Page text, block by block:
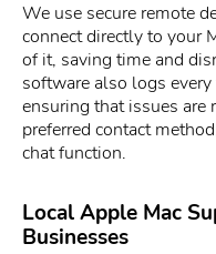
We use secure remote
connect directly to your
of it, saving time and
software also logs
ensuring that issues
preferred contact
chat function.
Local Apple Mac
Businesses